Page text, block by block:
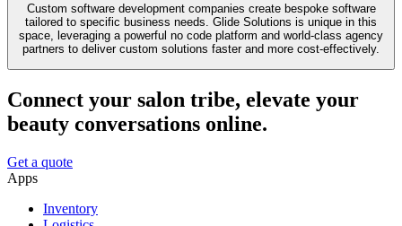
Custom software development companies create bespoke software
tailored to specific business needs. Glide Solutions is unique in this
space, leveraging a powerful no code platform and world-class agency
partners to deliver custom solutions faster and more cost-effectively.
Connect your salon tribe, elevate your
beauty conversations online.
Get a quote
Apps
Inventory